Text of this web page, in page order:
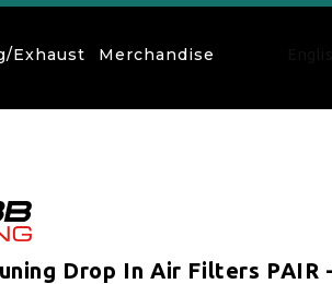
Exhaust Merchandise
Drop In Air Filters PAIR -